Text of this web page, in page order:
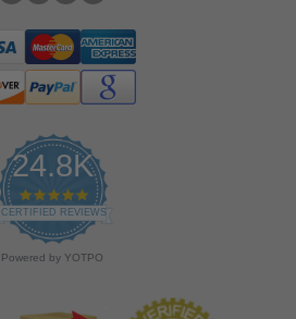
24.8K
4
.
9
s
CERTIFIED REVIEWS
Powered by YOTPO